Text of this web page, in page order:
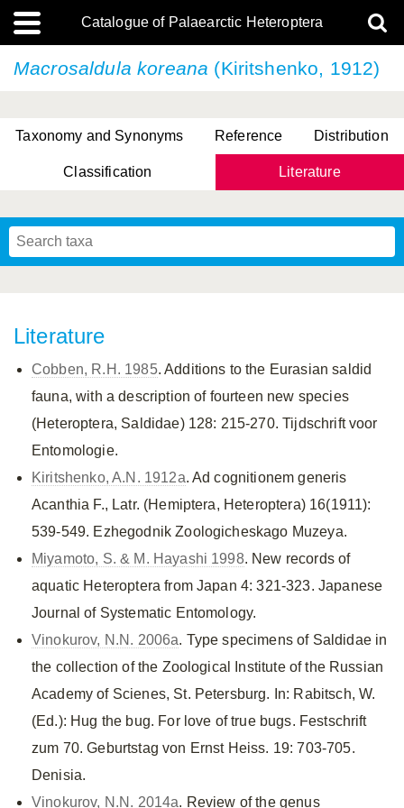
Catalogue of Palaearctic Heteroptera
Macrosaldula koreana (Kiritshenko, 1912)
Taxonomy and Synonyms Reference Distribution
Classification Literature
Literature
Cobben, R.H. 1985. Additions to the Eurasian saldid
fauna, with a description of fourteen new species
(Heteroptera, Saldidae) 128: 215-270. Tijdschrift voor
Entomologie.
Kiritshenko, A.N. 1912a. Ad cognitionem generis
Acanthia F., Latr. (Hemiptera, Heteroptera) 16(1911):
539-549. Ezhegodnik Zoologicheskago Muzeya.
Miyamoto, S. & M. Hayashi 1998. New records of
aquatic Heteroptera from Japan 4: 321-323. Japanese
Journal of Systematic Entomology.
Vinokurov, N.N. 2006a. Type specimens of Saldidae in
the collection of the Zoological Institute of the Russian
Academy of Scienes, St. Petersburg. In: Rabitsch, W.
(Ed.): Hug the bug. For love of true bugs. Festschrift
zum 70. Geburtstag von Ernst Heiss. 19: 703-705.
Denisia.
Vinokurov, N.N. 2014a. Review of the genus